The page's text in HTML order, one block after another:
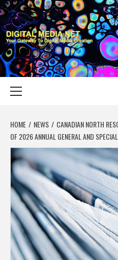
Skip
to
content
YOUR GATEWAY TO DIGITAL MEDIA
HOME NEWS
CANADIAN NORTH
OF 2026 ANNUAL GENERAL AND